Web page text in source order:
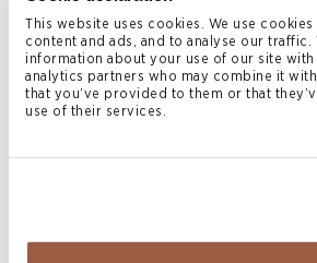
This website uses cookies. We use
content and ads, and to analyse our traffic.
information about your use of our site
analytics partners who may combine it
that you’ve provided to them or that
use of their services.
Counsel Karoline Tauschke of
Senior Associate Kathleen McBeath of
office and Partner Robert Briant,
and Associate Nina Goodman of